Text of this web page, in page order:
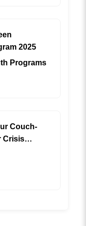
2025
Programs
Couch-
Crisis